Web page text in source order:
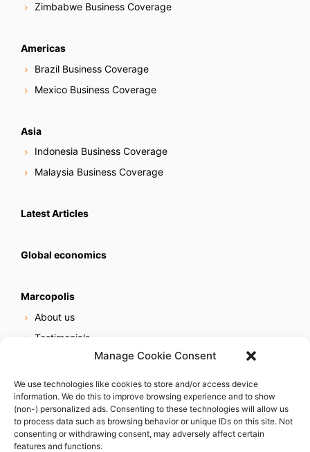
Manage Cookie Consent
We use technologies like cookies to store and/or access device
information. We do this to improve browsing experience and to show
(non-) personalized ads. Consenting to these technologies will allow us
to process data such as browsing behavior or unique IDs on this site. Not
consenting or withdrawing consent, may adversely affect certain
features and functions.
Zimbabwe Business Coverage
Americas
Brazil Business Coverage
Mexico Business Coverage
Asia
Indonesia Business Coverage
Malaysia Business Coverage
Latest Articles
Global economics
Marcopolis
About us
Testimonials
Online reputation service
Careers
Contact us